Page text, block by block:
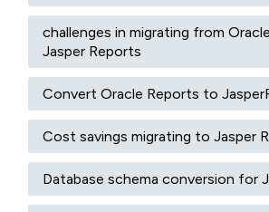
challenges in migrating from
Jasper Reports
Convert Oracle Reports to
Cost savings migrating to Jasper
Database schema conversion for